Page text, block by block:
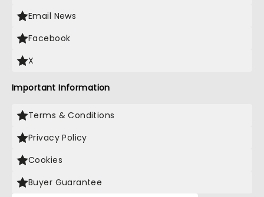
Email News
Facebook
X
Important Information
Terms & Conditions
Privacy Policy
Cookies
Buyer Guarantee